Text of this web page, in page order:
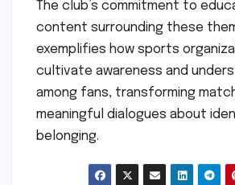
The club’s commitment to
content surrounding these
exemplifies how sports
cultivate awareness and
among fans, transforming
meaningful dialogues about
belonging.